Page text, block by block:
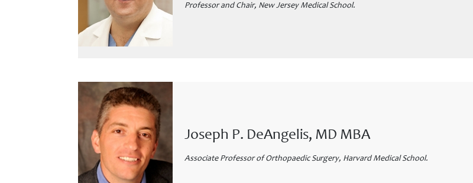
Professor and Chair, New Jersey Medical School.
Joseph P. DeAngelis, MD MBA
Associate Professor of Orthopaedic Surgery, Harvard Medical School.